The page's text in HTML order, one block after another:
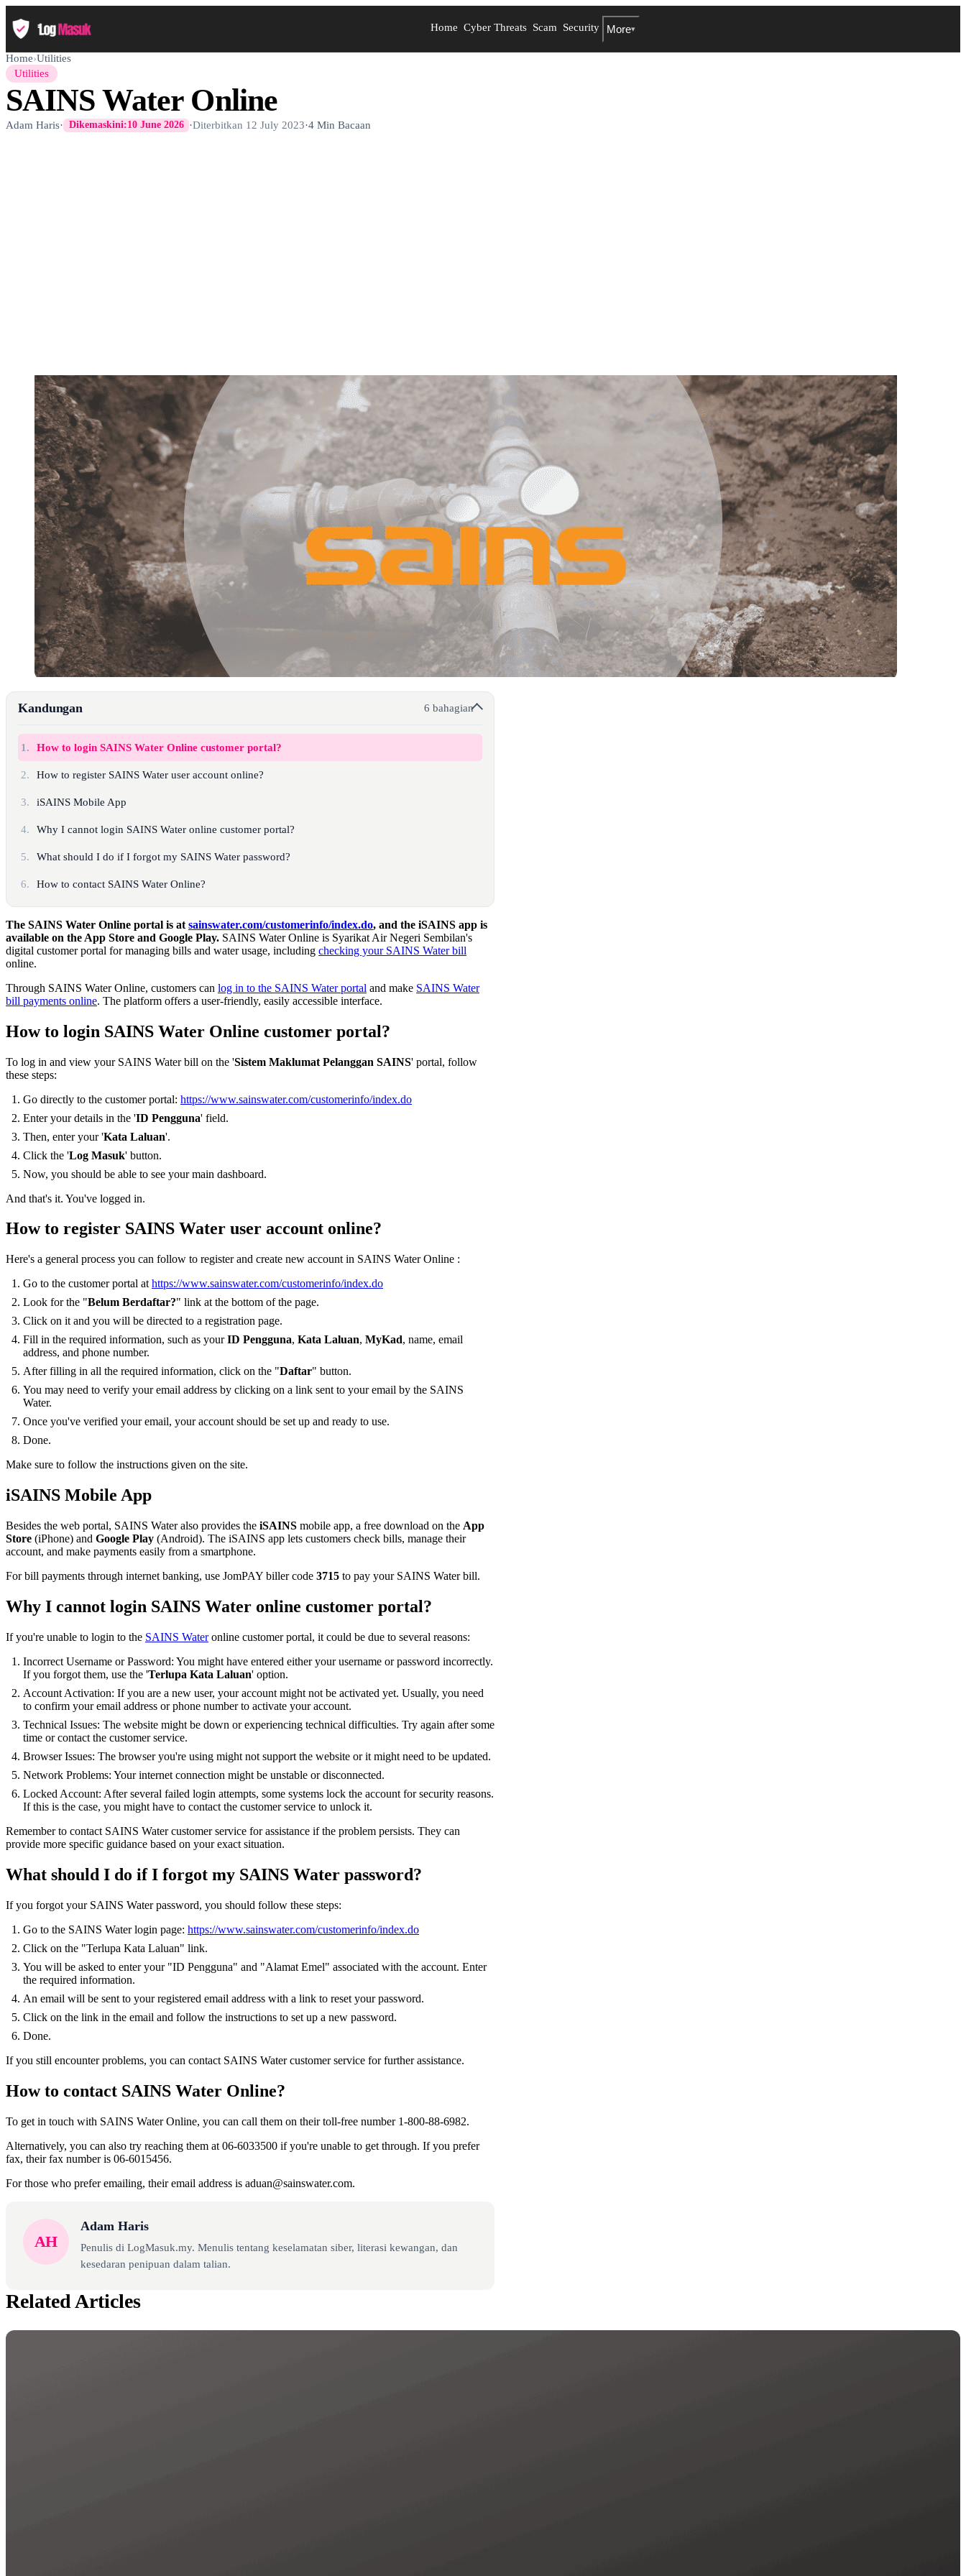
Home Cyber Threats Scam Security More▾
Home›Utilities
Utilities
SAINS Water Online
Adam Haris· Dikemaskini:10 June 2026 ·Diterbitkan 12 July 2023·4 Min Bacaan
Kandungan 6 bahagian
1. How to login SAINS Water Online customer portal?
2. How to register SAINS Water user account online?
3. iSAINS Mobile App
4. Why I cannot login SAINS Water online customer portal?
5. What should I do if I forgot my SAINS Water password?
6. How to contact SAINS Water Online?
The SAINS Water Online portal is at sainswater.com/customerinfo/index.do, and the iSAINS app is
available on the App Store and Google Play. SAINS Water Online is Syarikat Air Negeri Sembilan's
digital customer portal for managing bills and water usage, including checking your SAINS Water bill
online.
Through SAINS Water Online, customers can log in to the SAINS Water portal and make SAINS Water
bill payments online. The platform offers a user-friendly, easily accessible interface.
How to login SAINS Water Online customer portal?
To log in and view your SAINS Water bill on the 'Sistem Maklumat Pelanggan SAINS' portal, follow
these steps:
Go directly to the customer portal: https://www.sainswater.com/customerinfo/index.do
Enter your details in the 'ID Pengguna' field.
Then, enter your 'Kata Laluan'.
Click the 'Log Masuk' button.
Now, you should be able to see your main dashboard.
And that's it. You've logged in.
How to register SAINS Water user account online?
Here's a general process you can follow to register and create new account in SAINS Water Online :
Go to the customer portal at https://www.sainswater.com/customerinfo/index.do
Look for the "Belum Berdaftar?" link at the bottom of the page.
Click on it and you will be directed to a registration page.
Fill in the required information, such as yourID Pengguna, Kata Laluan, MyKad, name, email
address, and phone number.
After filling in all the required information, click on the "Daftar" button.
You may need to verify your email address by clicking on a link sent to your email by the SAINS
Water.
Once you've verified your email, your account should be set up and ready to use.
Done.
Make sure to follow the instructions given on the site.
iSAINS Mobile App
Besides the web portal, SAINS Water also provides the iSAINS mobile app, a free download on the App
Store (iPhone) and Google Play (Android). The iSAINS app lets customers check bills, manage their
account, and make payments easily from a smartphone.
For bill payments through internet banking, use JomPAY biller code 3715 to pay your SAINS Water bill.
Why I cannot login SAINS Water online customer portal?
If you're unable to login to the SAINS Wateronline customer portal, it could be due to several reasons:
Incorrect Username or Password: You might have entered either your username or password incorrectly.
If you forgot them, use the 'Terlupa Kata Laluan' option.
Account Activation: If you are a new user, your account might not be activated yet. Usually, you need
to confirm your email address or phone number to activate your account.
Technical Issues: The website might be down or experiencing technical difficulties. Try again after some
time or contact the customer service.
Browser Issues: The browser you're using might not support the website or it might need to be updated.
Network Problems: Your internet connection might be unstable or disconnected.
Locked Account: After several failed login attempts, some systems lock the account for security reasons.
If this is the case, you might have to contact the customer service to unlock it.
Remember to contact SAINS Water customer service for assistance if the problem persists. They can
provide more specific guidance based on your exact situation.
What should I do if I forgot my SAINS Water password?
If you forgot your SAINS Water password, you should follow these steps:
Go to the SAINS Water login page: https://www.sainswater.com/customerinfo/index.do
Click on the "Terlupa Kata Laluan" link.
You will be asked to enter your "ID Pengguna" and "Alamat Emel" associated with the account. Enter
the required information.
An email will be sent to your registered email address with a link to reset your password.
Click on the link in the email and follow the instructions to set up a new password.
Done.
If you still encounter problems, you can contact SAINS Water customer service for further assistance.
How to contact SAINS Water Online?
To get in touch with SAINS Water Online, you can call them on their toll-free number 1-800-88-6982.
Alternatively, you can also try reaching them at 06-6033500 if you're unable to get through. If you prefer
fax, their fax number is 06-6015456.
For those who prefer emailing, their email address is aduan@sainswater.com.
AH
Adam Haris
Penulis di LogMasuk.my. Menulis tentang keselamatan siber, literasi kewangan, dan
kesedaran penipuan dalam talian.
Related Articles